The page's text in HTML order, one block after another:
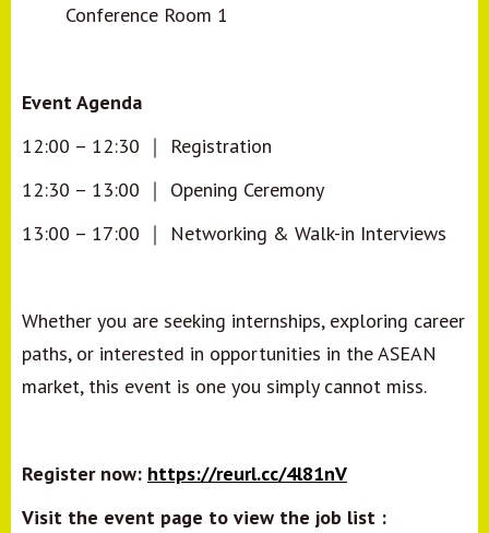
Conference Room 1
Event Agenda
12:00 – 12:30 ｜
Registration
12:30 – 13:00 ｜
Opening Ceremony
13:00 – 17:00 ｜ Networking & Walk-in Interviews
Whether you are seeking internships, exploring career
paths, or interested in opportunities in the ASEAN
market, this event is one you simply cannot miss.
Register now: https://reurl.cc/4l81nV
Visit the event page to view the job list :